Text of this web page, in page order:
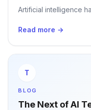
Artificial intelligence
Read more →
T
BLOG
The Next of AI